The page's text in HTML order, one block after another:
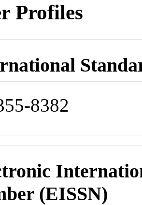
Profiles
8382
(EISSN)